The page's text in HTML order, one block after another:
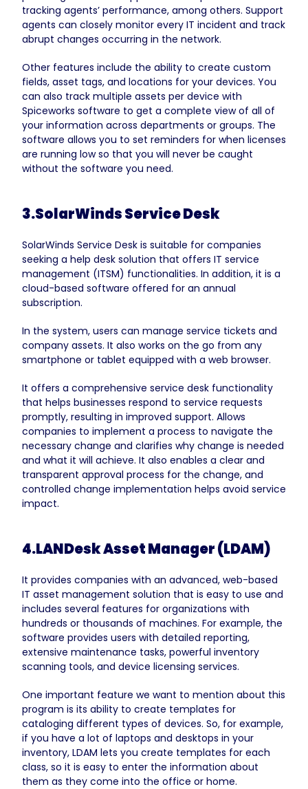
tracking agents’ performance, among others. Support
agents can closely monitor every IT incident and track
abrupt changes occurring in the network.
Other features include the ability to create custom
fields, asset tags, and locations for your devices. You
can also track multiple assets per device with
Spiceworks software to get a complete view of all of
your information across departments or groups. The
software allows you to set reminders for when licenses
are running low so that you will never be caught
without the software you need.
3.SolarWinds Service Desk
SolarWinds Service Desk is suitable for companies
seeking a help desk solution that offers IT service
management (ITSM) functionalities. In addition, it is a
cloud-based software offered for an annual
subscription.
In the system, users can manage service tickets and
company assets. It also works on the go from any
smartphone or tablet equipped with a web browser.
It offers a comprehensive service desk functionality
that helps businesses respond to service requests
promptly, resulting in improved support. Allows
companies to implement a process to navigate the
necessary change and clarifies why change is needed
and what it will achieve. It also enables a clear and
transparent approval process for the change, and
controlled change implementation helps avoid service
impact.
4.LANDesk Asset Manager (LDAM)
It provides companies with an advanced, web-based
IT asset management solution that is easy to use and
includes several features for organizations with
hundreds or thousands of machines. For example, the
software provides users with detailed reporting,
extensive maintenance tasks, powerful inventory
scanning tools, and device licensing services.
One important feature we want to mention about this
program is its ability to create templates for
cataloging different types of devices. So, for example,
if you have a lot of laptops and desktops in your
inventory, LDAM lets you create templates for each
class, so it is easy to enter the information about
them as they come into the office or home.